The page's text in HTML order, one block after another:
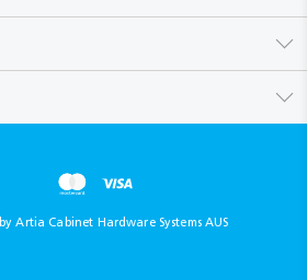
Artia Cabinet Hardware Systems AUS